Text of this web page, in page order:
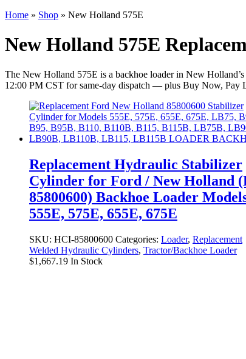
Home » Shop » New Holland 575E
New Holland 575E
The New Holland 575E is a backhoe loader in New
12:00 PM CST for same-day dispatch — plus Buy Now, Pay
Replacement Hydraulic Stabilizer
Cylinder for Ford / New Holland
85800600) Backhoe Loader
555E, 575E, 655E, 675E
SKU: HCI-85800600 Categories: Loader, Replacement
Welded Hydraulic Cylinders, Tractor/Backhoe Loader
$1,667.19 In Stock